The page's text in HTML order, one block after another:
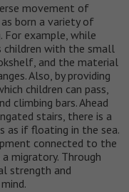
movement of
as born a variety of
For example, while
children with the small
and the material
Also, by providing
children can pass,
climbing bars. Ahead
stairs, there is a
as if floating in the sea.
connected to the
migratory. Through
strength and